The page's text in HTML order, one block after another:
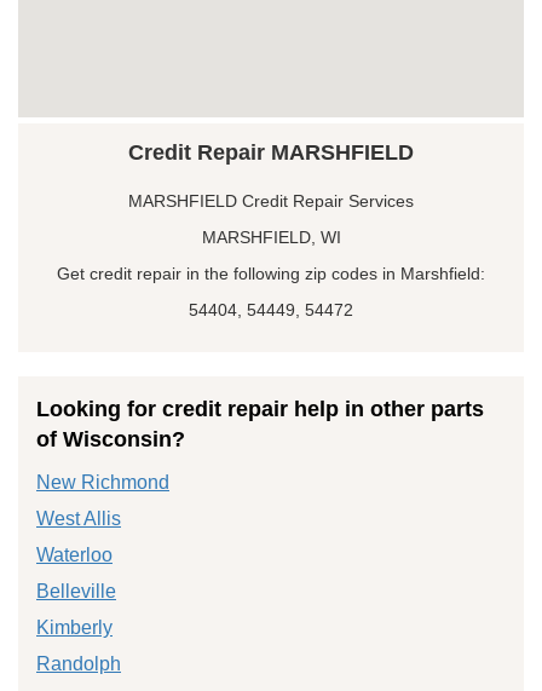
Credit Repair MARSHFIELD
MARSHFIELD Credit Repair Services
MARSHFIELD, WI
Get credit repair in the following zip codes in Marshfield:
54404, 54449, 54472
Looking for credit repair help in other parts
of Wisconsin?
New Richmond
West Allis
Waterloo
Belleville
Kimberly
Randolph